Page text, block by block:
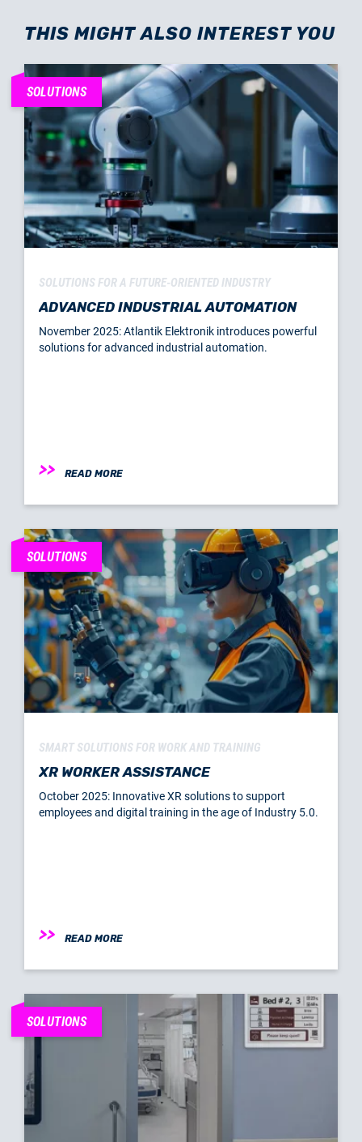
THIS MIGHT ALSO INTEREST YOU
SOLUTIONS
SOLUTIONS FOR A FUTURE-ORIENTED INDUSTRY
ADVANCED INDUSTRIAL AUTOMATION
November 2025: Atlantik Elektronik introduces powerful
solutions for advanced industrial automation.
READ MORE
SOLUTIONS
SMART SOLUTIONS FOR WORK AND TRAINING
XR WORKER ASSISTANCE
October 2025: Innovative XR solutions to support
employees and digital training in the age of Industry 5.0.
READ MORE
SOLUTIONS